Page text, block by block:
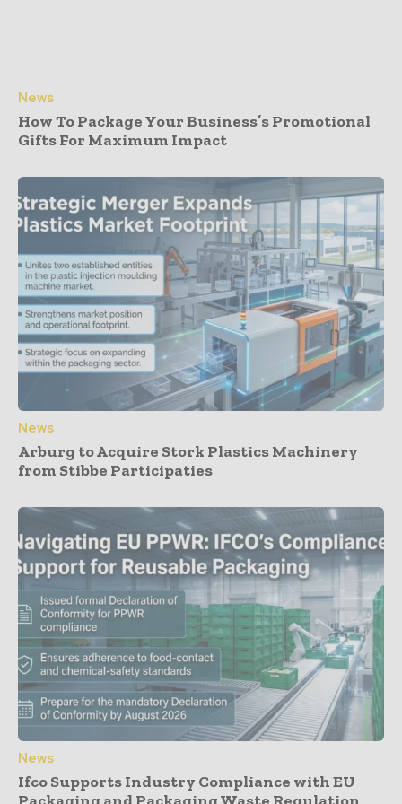
News
How To Package Your Business’s Promotional
Gifts For Maximum Impact
News
Arburg to Acquire Stork Plastics Machinery
from Stibbe Participaties
News
Ifco Supports Industry Compliance with EU